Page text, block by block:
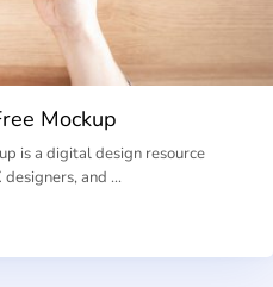
Mockup
is a digital design resource
designers, and …